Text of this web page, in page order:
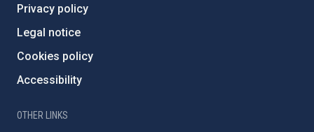
Privacy policy
Legal notice
Cookies policy
Accessibility
OTHER LINKS